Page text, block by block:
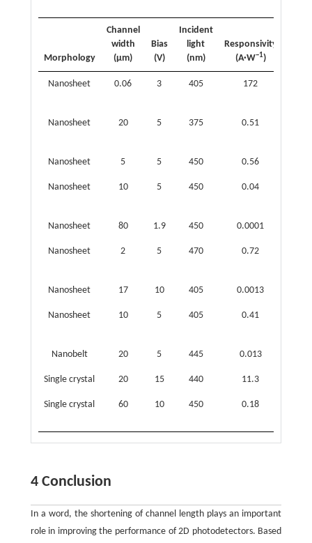
Morphology
Channel
width
(μm)
Bias
(V)
Incident
light
(nm)
Responsivity
(A·W−1)
Nanosheet 0.06 3 405 172
Nanosheet 20 5 375 0.51
Nanosheet 5 5 450 0.56
Nanosheet 10 5 450 0.04
Nanosheet 80 1.9 450 0.0001
Nanosheet 2 5 470 0.72
Nanosheet 17 10 405 0.0013
Nanosheet 10 5 405 0.41
Nanobelt 20 5 445 0.013
Single crystal 20 15 440 11.3
Single crystal 60 10 450 0.18
4 Conclusion
In a word, the shortening of channel length plays an important
role in improving the performance of 2D photodetectors. Based